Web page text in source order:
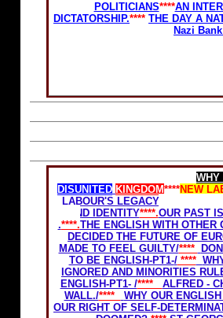
POLITICIANS****AN
DICTATORSHIP.**** THE DAY A
Nazi
WHY
DISUNITED KINGDOM****NEW
LABOUR'S LEGACY-THE
AND IDENTITY****.OUR PAST
.****.THE ENGLISH WITH OTHER
DECIDED THE FUTURE OF
MADE TO FEEL GUILTY/****
TO BE ENGLISH-PT1-/****
IGNORED AND MINORITIES
ENGLISH-PT1- /**** ALFRED -
WALL./****
WHY OUR
OUR RIGHT OF SELF-